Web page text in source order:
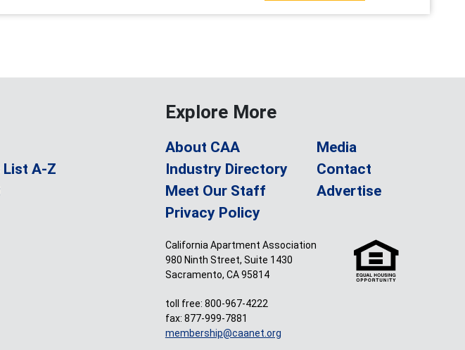
A-Z
Explore More
About CAA
Industry Directory
Meet Our Staff
Privacy Policy
Media
Contact
Advertise
California Apartment Association
980 Ninth Street, Suite 1430
Sacramento, CA 95814
toll free: 800-967-4222
fax: 877-999-7881
membership@caanet.org